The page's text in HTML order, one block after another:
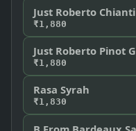
Just Roberto Chianti
₹1,880
Just Roberto Pinot
₹1,880
Rasa Syrah
₹1,830